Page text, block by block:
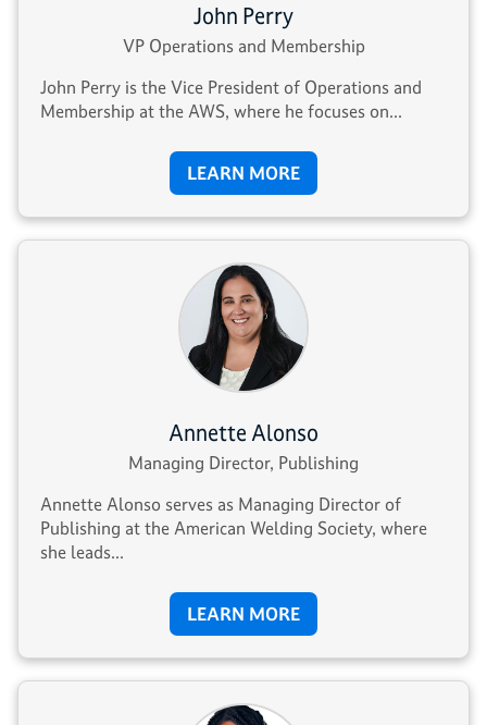
John Perry
VP Operations and Membership
John Perry is the Vice President of Operations and
Membership at the AWS, where he focuses on...
LEARN MORE
Annette Alonso
Managing Director, Publishing
Annette Alonso serves as Managing Director of
Publishing at the American Welding Society, where
she leads...
LEARN MORE